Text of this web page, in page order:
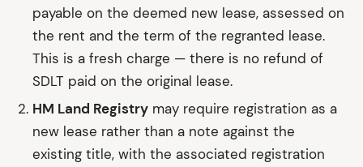
payable on the deemed new lease, assessed on
the rent and the term of the regranted lease.
This is a fresh charge — there is no refund of
SDLT paid on the original lease.
HM Land Registry may require registration as a
new lease rather than a note against the
existing title, with the associated registration